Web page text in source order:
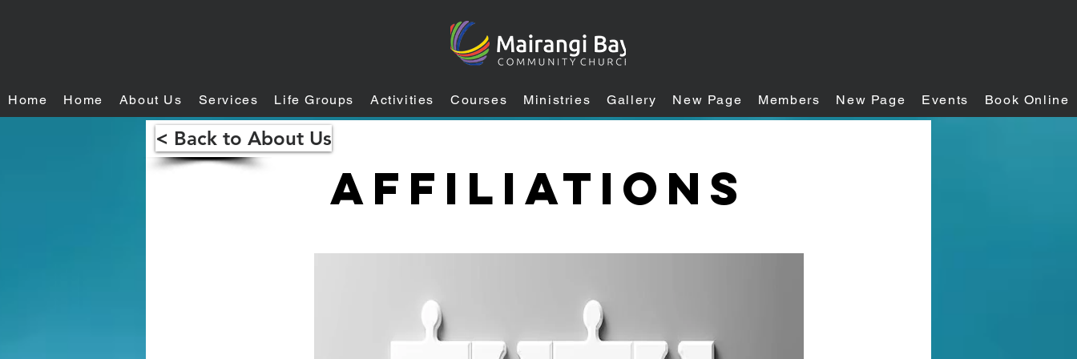
Home Home About Us Services Life Groups Activities Courses Ministries Gallery New Page Members New Page Events Book Online
< Back to About Us
Affiliations